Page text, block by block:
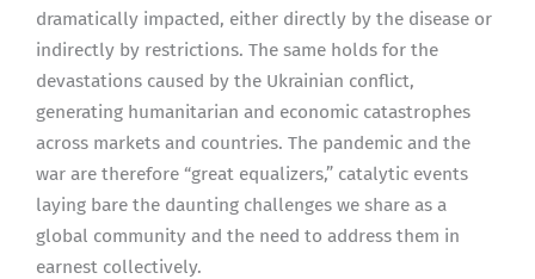
dramatically impacted, either directly by the disease or
indirectly by restrictions. The same holds for the
devastations caused by the Ukrainian conflict,
generating humanitarian and economic catastrophes
across markets and countries. The pandemic and the
war are therefore “great equalizers,” catalytic events
laying bare the daunting challenges we share as a
global community and the need to address them in
earnest collectively.